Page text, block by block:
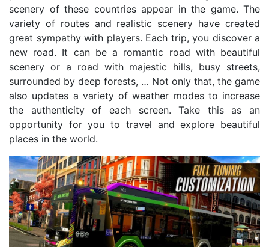
scenery of these countries appear in the game. The
variety of routes and realistic scenery have created
great sympathy with players. Each trip, you discover a
new road. It can be a romantic road with beautiful
scenery or a road with majestic hills, busy streets,
surrounded by deep forests, … Not only that, the game
also updates a variety of weather modes to increase
the authenticity of each screen. Take this as an
opportunity for you to travel and explore beautiful
places in the world.